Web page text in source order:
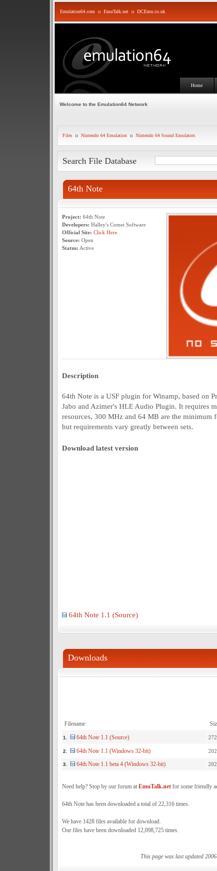
Emulation64.com :: EmuTalk.net :: DCEmu.co.uk
Home
Welcome to the Emulation64 Network
Files :: Nintendo 64 Emulation :: Nintendo 64 Sound Emulators
Search File Database
64th Note
Project: 64th Note
Developers: Halley's Comet Software
Official Site: Click Here
Source: Open
Status: Active
Description
64th Note is a USF plugin for Winamp, based on
Jabo and Azimer's HLE Audio Plugin. It requires
resources, 300 MHz and 64 MB are the minimum
but requirements vary greatly between sets.
Download latest version
64th Note 1.1 (Source)
Downloads
Filename
1. 64th Note 1.1 (Source)
2. 64th Note 1.1 (Windows 32-bit)
3. 64th Note 1.1 beta 4 (Windows 32-bit)
Need help? Stop by our forum at EmuTalk.netfor some friendly
64th Note has been downloaded a total of 22,316 times.
We have 1428 files available for download.
Our files have been downloaded 12,098,725 times.
This page was last updated